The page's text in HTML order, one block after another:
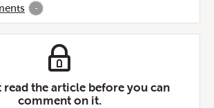
-
read the article before you can
comment on it.